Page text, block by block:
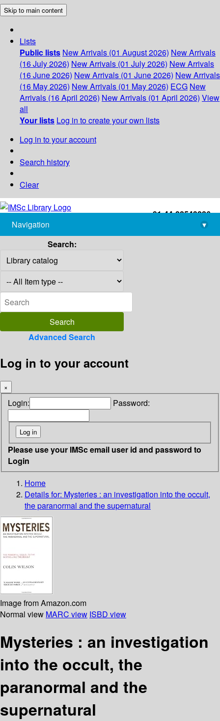
Skip to main content
Lists
Public lists New Arrivals (01 August 2026) New Arrivals
(16 July 2026) New Arrivals (01 July 2026) New Arrivals
(16 June 2026) New Arrivals (01 June 2026) New Arrivals
(16 May 2026) New Arrivals (01 May 2026) ECG New
Arrivals (16 April 2026) New Arrivals (01 April 2026) View
all
Your lists Log in to create your own lists
Log in to your account
Search history
Clear
+91-44-22543226
library@imsc.res.in
Navigation
▾
Search:
Advanced Search
Log in to your account
×
Login: Password:
Please use your IMSc email user id and password to
Login
Home
Details for: Mysteries : an investigation into the occult,
the paranormal and the supernatural
Image from Amazon.com
Normal view MARC view ISBD view
Mysteries : an investigation
into the occult, the
paranormal and the
supernatural